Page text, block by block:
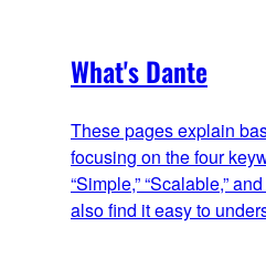
What's Dante
These pages explain
focusing on the four
“Simple,” “Scalable,”
also find it easy to